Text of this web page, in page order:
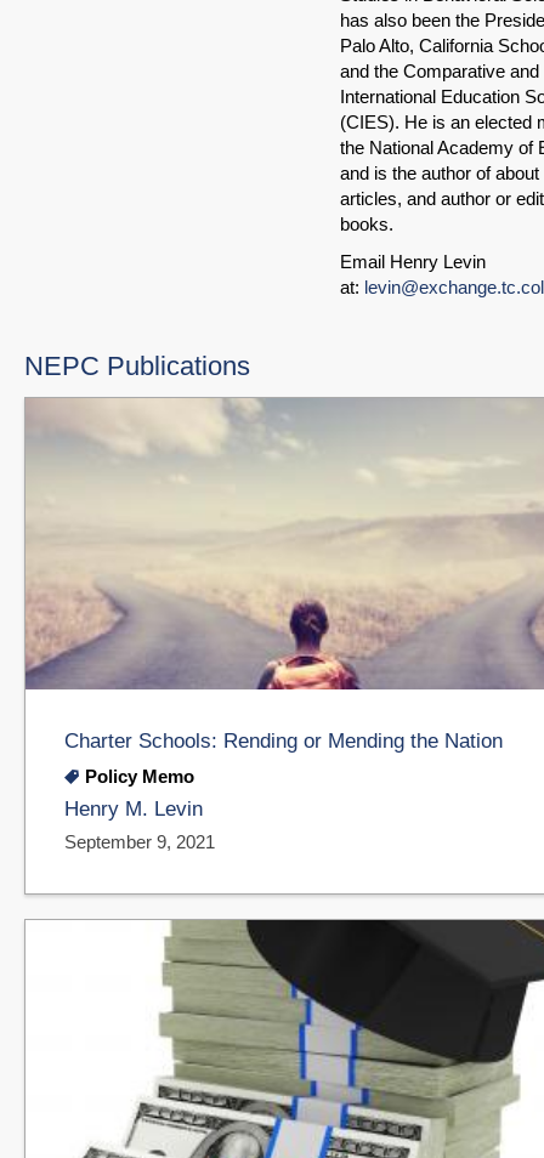
has also been the
Palo Alto, California
and the Comparative and
International Education
(CIES). He is an elected
the National Academy of
and is the author of about
articles, and author or
books.
Email Henry Levin
at:
NEPC Publications
Charter Schools: Rending or Mending the Nation
Policy Memo
Henry M. Levin
September 9, 2021